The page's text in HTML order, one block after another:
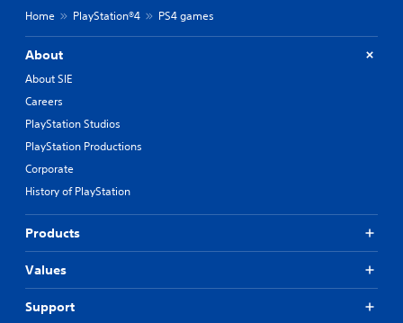
Home PlayStation®4 PS4 games
About
About SIE
Careers
PlayStation Studios
PlayStation Productions
Corporate
History of PlayStation
Products
Values
Support